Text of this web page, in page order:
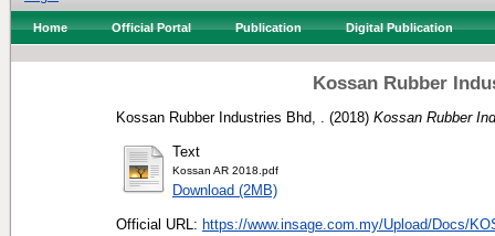
Home Official Portal Publication Digital Publication
Kossan Rubber
Kossan Rubber Industries Bhd, . (2018) Kossan Rubber
Text
Kossan AR 2018.pdf
Download (2MB)
Official URL: https://www.insage.com.my/Upload/Docs/